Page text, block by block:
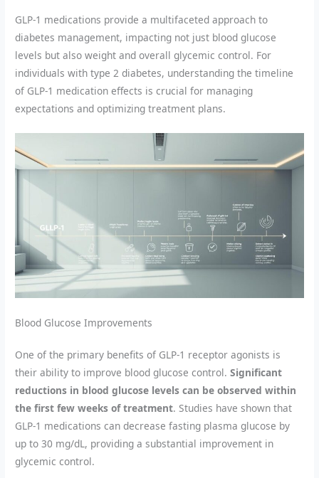
GLP-1 medications provide a multifaceted approach to
diabetes management, impacting not just blood glucose
levels but also weight and overall glycemic control. For
individuals with type 2 diabetes, understanding the timeline
of GLP-1 medication effects is crucial for managing
expectations and optimizing treatment plans.
Blood Glucose Improvements
One of the primary benefits of GLP-1 receptor agonists is
their ability to improve blood glucose control.Significant
reductions in blood glucose levels can be observed within
the first few weeks of treatment. Studies have shown that
GLP-1 medications can decrease fasting plasma glucose by
up to 30 mg/dL, providing a substantial improvement in
glycemic control.